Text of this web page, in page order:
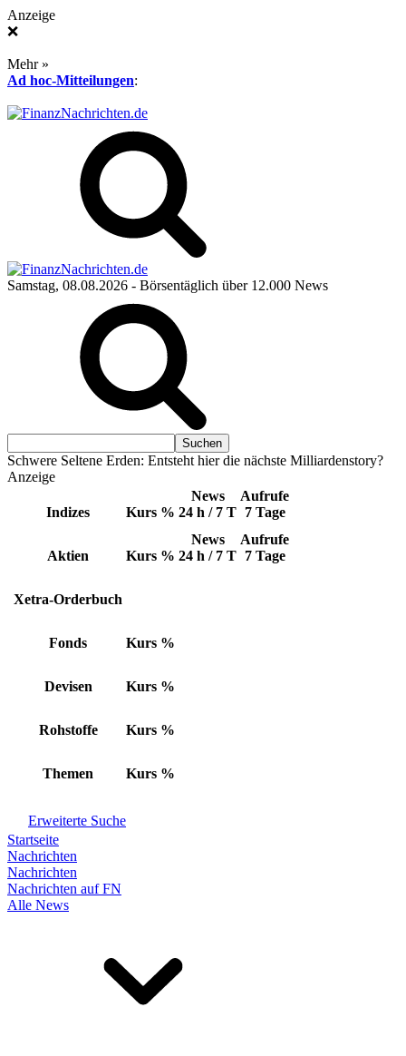
Anzeige
❌
Mehr »
Ad hoc-Mitteilungen:
Samstag, 08.08.2026 - Börsentäglich über 12.000 News
Schwere Seltene Erden: Entsteht hier die nächste Milliardenstory?
Anzeige
Indizes Kurs %
News
24 h / 7 T
Aufrufe
7 Tage
Aktien Kurs %
News
24 h / 7 T
Aufrufe
7 Tage
Xetra-Orderbuch
Fonds Kurs %
Devisen Kurs %
Rohstoffe Kurs %
Themen Kurs %
Erweiterte Suche
Startseite
Nachrichten
Nachrichten
Nachrichten auf FN
Alle News